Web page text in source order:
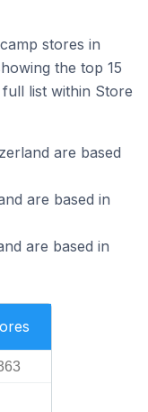
stores in
the top 15
list within Store
are based
are based in
are based in